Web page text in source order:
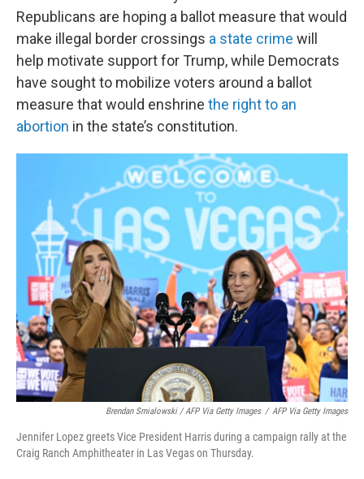
Republicans are hoping a ballot measure that would
make illegal border crossings a state crime will
help motivate support for Trump, while Democrats
have sought to mobilize voters around a ballot
measure that would enshrine the right to an
abortion in the state’s constitution.
Brendan Smialowski / AFP Via Getty Images / AFP Via Getty Images
Jennifer Lopez greets Vice President Harris during a campaign rally at the
Craig Ranch Amphitheater in Las Vegas on Thursday.